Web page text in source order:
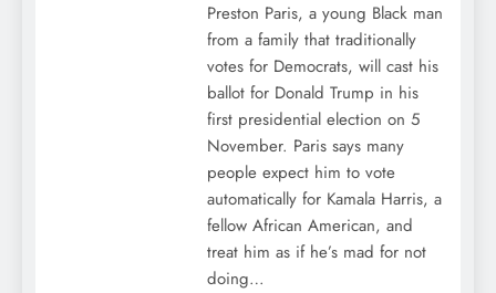
Preston Paris, a young Black man
from a family that traditionally
votes for Democrats, will cast his
ballot for Donald Trump in his
first presidential election on 5
November. Paris says many
people expect him to vote
automatically for Kamala Harris, a
fellow African American, and
treat him as if he’s mad for not
doing…